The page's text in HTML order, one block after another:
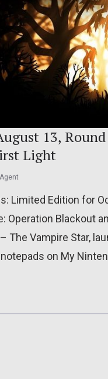
13,
Light
Limited Edition for
Operation Blackout
The Vampire Star,
on My